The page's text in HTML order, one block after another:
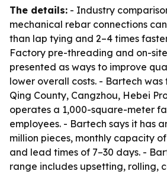
The details: - Industry
mechanical rebar connections
than lap tying and 2–4 times
Factory pre-threading and on-
presented as ways to improve
lower overall costs. - Bartech was
Qing County, Cangzhou, Hebei
operates a 1,000-square-meter
employees. - Bartech says it has
million pieces, monthly capacity
and lead times of 7–30 days. -
range includes upsetting, rolling,